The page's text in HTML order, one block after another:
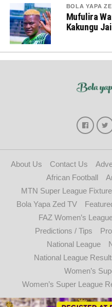
BOLA YAPA
Mufulira
Kakungu
About Us Contact Us
African Football
MTN Super League
Bola Yapa Zed TV
FAZ Women’s
Predictions / Tips
National League
National League
Women’s
Women’s Super League